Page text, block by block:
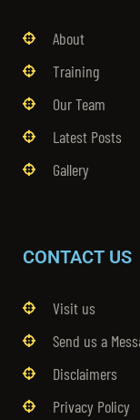
About
Training
Our Team
Latest Posts
Gallery
CONTACT US
Visit us
Send us a
Disclaimers
Privacy Policy